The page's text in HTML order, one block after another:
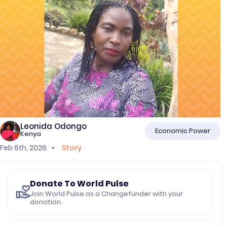
Leonida Odongo
Kenya Economic Power
Feb 6th, 2026 Story
Donate To World Pulse
Join World Pulse as a Changefunder with your
donation.